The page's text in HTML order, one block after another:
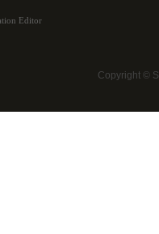
Editor
Copyright ©